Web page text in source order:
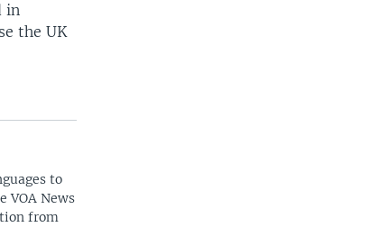
in
the UK
to
VOA News
from